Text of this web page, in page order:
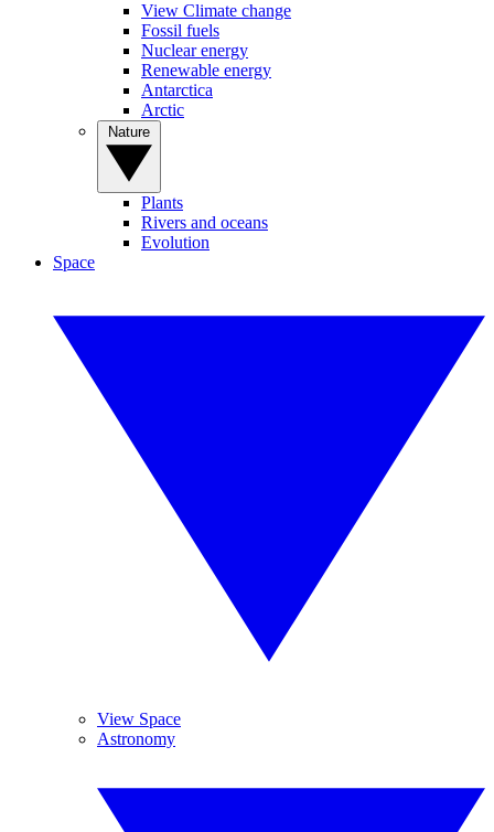
View Climate change
Fossil fuels
Nuclear energy
Renewable energy
Antarctica
Arctic
Plants
Rivers and oceans
Evolution
Space
View Space
Astronomy